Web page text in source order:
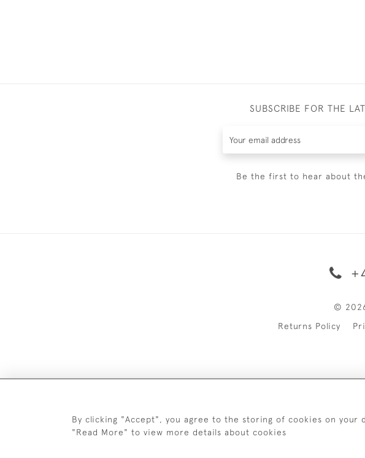
SUBSCRIBE FOR THE
Be the first to hear about
©
Returns Policy
By clicking "Accept", you agree to the storing of cookies on your
"Read More" to view more details about cookies